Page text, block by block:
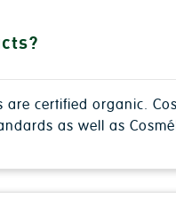
are certified organic.
as well as